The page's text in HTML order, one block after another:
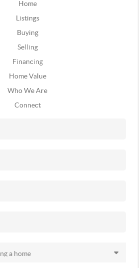
Home
Listings
Buying
Selling
Financing
Home Value
Who We Are
Connect